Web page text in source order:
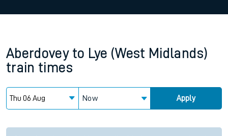
Aberdovey to Lye (West Midlands)
train times
Now Apply